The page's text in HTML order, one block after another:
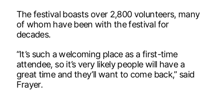
The festival boasts over 2,800 volunteers, many
of whom have been with the festival for
decades.
“It’s such a welcoming place as a first-time
attendee, so it’s very likely people will have a
great time and they’ll want to come back,” said
Frayer.